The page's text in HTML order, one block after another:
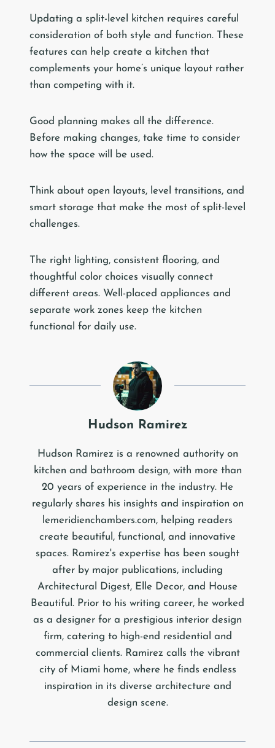
Updating a split-level kitchen requires careful
consideration of both style and function. These
features can help create a kitchen that
complements your home’s unique layout rather
than competing with it.
Good planning makes all the difference.
Before making changes, take time to consider
how the space will be used.
Think about open layouts, level transitions, and
smart storage that make the most of split-level
challenges.
The right lighting, consistent flooring, and
thoughtful color choices visually connect
different areas. Well-placed appliances and
separate work zones keep the kitchen
functional for daily use.
Hudson Ramirez
Hudson Ramirez is a renowned authority on
kitchen and bathroom design, with more than
20 years of experience in the industry. He
regularly shares his insights and inspiration on
lemeridienchambers.com, helping readers
create beautiful, functional, and innovative
spaces. Ramirez's expertise has been sought
after by major publications, including
Architectural Digest, Elle Decor, and House
Beautiful. Prior to his writing career, he worked
as a designer for a prestigious interior design
firm, catering to high-end residential and
commercial clients. Ramirez calls the vibrant
city of Miami home, where he finds endless
inspiration in its diverse architecture and
design scene.